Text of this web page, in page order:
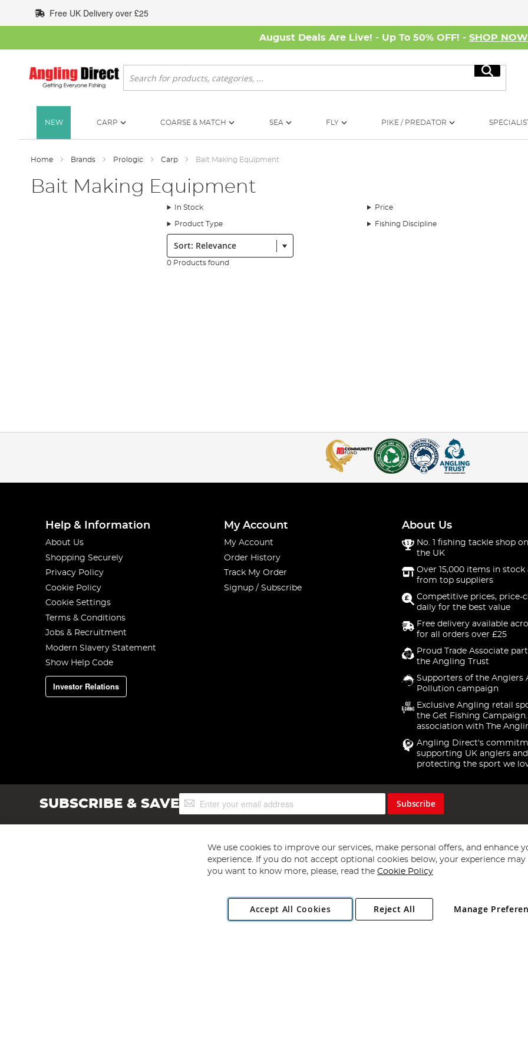
to
Content
Free UK Delivery over £25
August Deals Are Live! - Up To 50% OFF! - SHOP NOW
Search
Search
NEW CARP COARSE & MATCH SEA FLY PIKE / PREDATOR
Home Brands Prologic Carp Bait Making Equipment
Bait Making Equipment
In Stock Price
Product Type Fishing Discipline
Sort:
0 Products found
Help & Information
About Us
Shopping Securely
Privacy Policy
Cookie Policy
Cookie Settings
Terms & Conditions
Jobs & Recruitment
Modern Slavery Statement
Show Help Code
Investor Relations
My Account
My Account
Order History
Track My Order
Signup / Subscribe
About Us
No. 1 fishing tackle shop
the UK
Over 15,000 items in stock
from top suppliers
Competitive prices, price-
daily for the best value
Free delivery available
for all orders over £25
Proud Trade Associate
the Angling Trust
Supporters of the Anglers
Pollution campaign
Exclusive Angling retail
the Get Fishing
association with The
Angling Direct's
supporting UK anglers and
protecting the sport we
SUBSCRIBE & SAVESign
Up
Subscribe
Copyright 1997 - 2026 Angling Direct Plc
. All rights reserved.
Angling Direct plc, 2D Wendover Road, Rackheath Industrial Estate, Norwich, Norfolk, NR13 6LH, United Kingdom. Company registered
We use cookies to improve our services, make personal offers, and enhance
experience. If you do not accept optional cookies below, your experience may
you want to know more, please, read the Cookie Policy
Accept All Cookies Manage
Reject All